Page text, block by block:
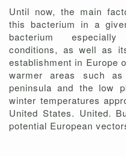
Until now, the main
this bacterium in a
bacterium
conditions, as well as
establishment in Europe
warmer areas such
peninsula and the low
winter temperatures
United States. United.
potential European